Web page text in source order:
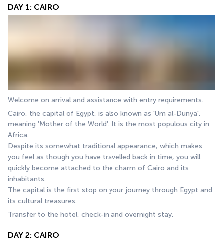
DAY 1: CAIRO
Welcome on arrival and assistance with entry requirements.
Cairo, the capital of Egypt, is also known as 'Um al-Dunya',
meaning 'Mother of the World'. It is the most populous city in
Africa.
Despite its somewhat traditional appearance, which makes
you feel as though you have travelled back in time, you will
quickly become attached to the charm of Cairo and its
inhabitants.
The capital is the first stop on your journey through Egypt and
its cultural treasures.
Transfer to the hotel, check-in and overnight stay.
DAY 2: CAIRO